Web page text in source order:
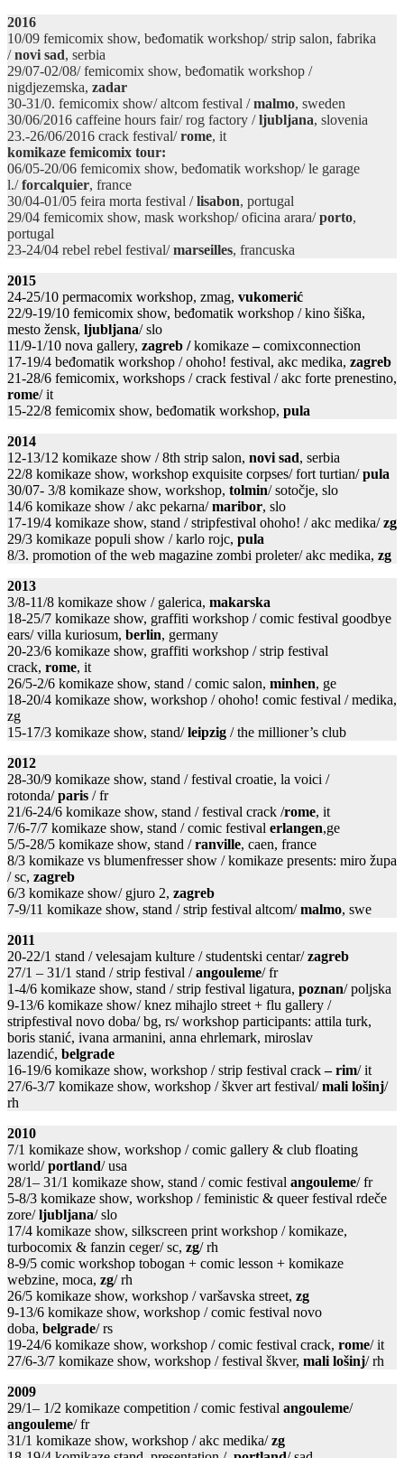
2016
10/09 femicomix show, beđomatik workshop/ strip salon, fabrika
/novi sad, serbia
29/07-02/08/ femicomix show, beđomatik workshop /
nigdjezemska, zadar
30-31/0. femicomix show/ altcom festival /malmo, sweden
30/06/2016 caffeine hours fair/ rog factory /ljubljana, slovenia
23.-26/06/2016 crack festival/rome, it
komikaze femicomix tour:
06/05-20/06 femicomix show, beđomatik workshop/ le garage
l./forcalquier, france
30/04-01/05 feira morta festival /lisabon, portugal
29/04 femicomix show, mask workshop/ oficina arara/porto,
portugal
23-24/04 rebel rebel festival/marseilles, francuska
2015
24-25/10 permacomix workshop, zmag, vukomerić
22/9-19/10 femicomix show, beđomatik workshop / kino šiška,
mesto žensk, ljubljana/ slo
11/9-1/10 nova gallery, zagreb /komikaze–comixconnection
17-19/4 beđomatik workshop / ohoho! festival, akc medika, zagreb
21-28/6 femicomix, workshops / crack festival / akc forte prenestino,
rome/ it
15-22/8 femicomix show, beđomatik workshop, pula
2014
12-13/12 komikaze show / 8th strip salon, novi sad, serbia
22/8 komikaze show, workshop exquisite corpses/ fort turtian/pula
30/07- 3/8 komikaze show, workshop, tolmin/ sotočje, slo
14/6 komikaze show / akc pekarna/maribor, slo
17-19/4 komikaze show, stand / stripfestival ohoho! / akc medika/zg
29/3 komikaze populi show / karlo rojc, pula
8/3. promotion of the web magazine zombi proleter/ akc medika, zg
2013
3/8-11/8 komikaze show / galerica, makarska
18-25/7 komikaze show, graffiti workshop / comic festival goodbye
ears/ villa kuriosum, berlin, germany
20-23/6 komikaze show, graffiti workshop / strip festival
crack, rome, it
26/5-2/6 komikaze show, stand / comic salon, minhen, ge
18-20/4 komikaze show, workshop / ohoho! comic festival / medika,
zg
15-17/3 komikaze show, stand/leipzig / the millioner’s club
2012
28-30/9 komikaze show, stand / festival croatie, la voici /
rotonda/paris / fr
21/6-24/6 komikaze show, stand / festival crack /rome, it
7/6-7/7 komikaze show, stand / comic festival erlangen,ge
5/5-28/5 komikaze show, stand /ranville, caen, france
8/3 komikaze vs blumenfresser show / komikaze presents: miro župa
/ sc, zagreb
6/3 komikaze show/ gjuro 2, zagreb
7-9/11 komikaze show, stand / strip festival altcom/malmo, swe
2011
20-22/1 stand / velesajam kulture / studentski centar/zagreb
27/1 – 31/1 stand / strip festival /angouleme/ fr
1-4/6 komikaze show, stand / strip festival ligatura, poznan/ poljska
9-13/6 komikaze show/ knez mihajlo street + flu gallery /
stripfestival novo doba/ bg, rs/ workshop participants: attila turk,
boris stanić, ivana armanini, anna ehrlemark, miroslav
lazendić, belgrade
16-19/6 komikaze show, workshop / strip festival crack– rim/ it
27/6-3/7 komikaze show, workshop / škver art festival/mali lošinj/
rh
2010
7/1 komikaze show, workshop / comic gallery & club floating
world/portland/ usa
28/1– 31/1 komikaze show, stand / comic festival angouleme/ fr
5-8/3 komikaze show, workshop / feministic & queer festival rdeče
zore/ljubljana/ slo
17/4 komikaze show, silkscreen print workshop / komikaze,
turbocomix & fanzin ceger/ sc, zg/ rh
8-9/5 comic workshop tobogan + comic lesson + komikaze
webzine, moca, zg/ rh
26/5 komikaze show, workshop / varšavska street, zg
9-13/6 komikaze show, workshop / comic festival novo
doba, belgrade/ rs
19-24/6 komikaze show, workshop / comic festival crack, rome/ it
27/6-3/7 komikaze show, workshop / festival škver, mali lošinj/ rh
2009
29/1– 1/2 komikaze competition / comic festival angouleme/
angouleme/ fr
31/1 komikaze show, workshop / akc medika/zg